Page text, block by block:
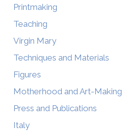
Printmaking
Teaching
Virgin Mary
Techniques and Materials
Figures
Motherhood and Art-Making
Press and Publications
Italy